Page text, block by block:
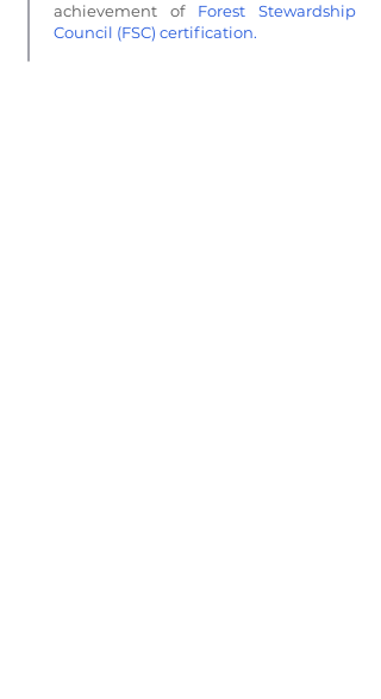
achievement of Forest Stewardship
Council (FSC) certification.